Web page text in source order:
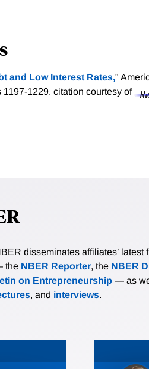
and Low Interest Rates,"
1197-1229. citation courtesy of
disseminates affiliates’ latest
the NBER Reporter, the NBER
on Entrepreneurship — as
, and interviews.